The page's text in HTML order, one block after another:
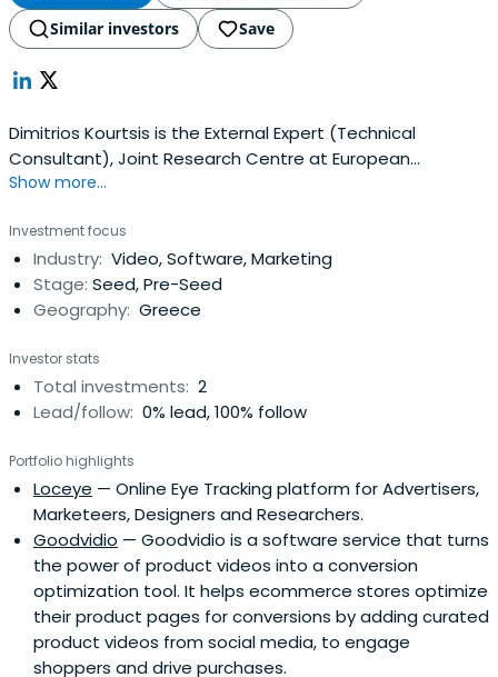
Similar investors
Save
Dimitrios Kourtsis is the External Expert (Technical
Consultant), Joint Research Centre at European
Commission. Attended The University of Sheffield.
Show more...
Investment focus
Industry: Video, Software, Marketing
Stage: Seed, Pre-Seed
Geography: Greece
Investor stats
Total investments: 2
Lead/follow: 0% lead, 100% follow
Portfolio highlights
Loceye — Online Eye Tracking platform for Advertisers,
Marketeers, Designers and Researchers.
Goodvidio — Goodvidio is a software service that turns
the power of product videos into a conversion
optimization tool. It helps ecommerce stores optimize
their product pages for conversions by adding curated
product videos from social media, to engage
shoppers and drive purchases.